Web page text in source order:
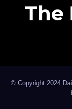
The
© Copyright 2024